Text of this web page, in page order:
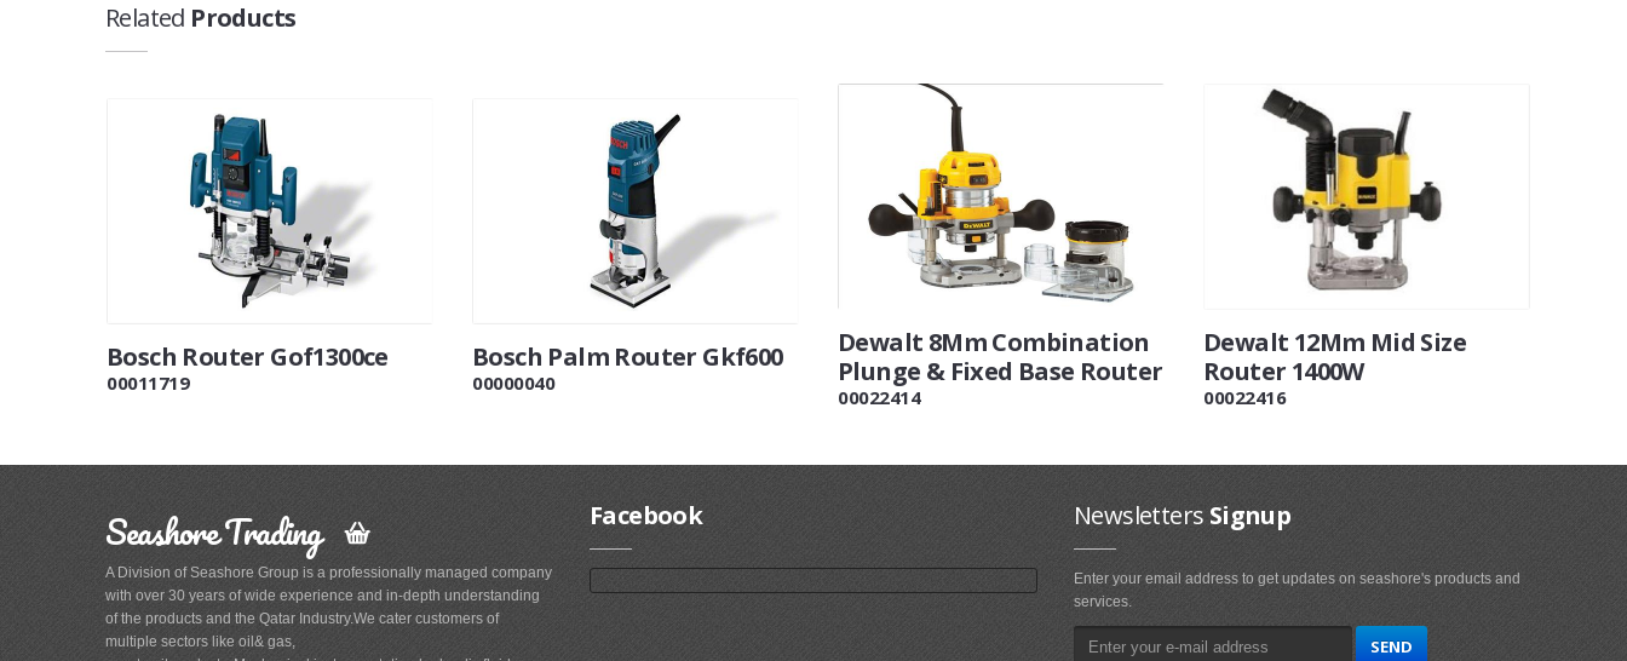
Related Products
Bosch Router Gof1300ce
00011719
Bosch Palm Router Gkf600
00000040
Dewalt 8Mm Combination
Plunge & Fixed Base Router
00022414
Dewalt 12Mm Mid Size
Router 1400W
00022416
Seashore Trading
A Division of Seashore Group is a professionally managed company
with over 30 years of wide experience and in-depth understanding
of the products and the Qatar Industry.We cater customers of
multiple sectors like oil& gas,
Facebook Newsletters Signup
Enter your email address to get updates on seashore's products and
services.